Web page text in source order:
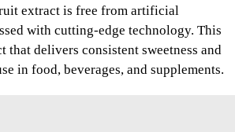
extract is free from artificial
with cutting-edge technology. This
that delivers consistent sweetness and
in food, beverages, and supplements.